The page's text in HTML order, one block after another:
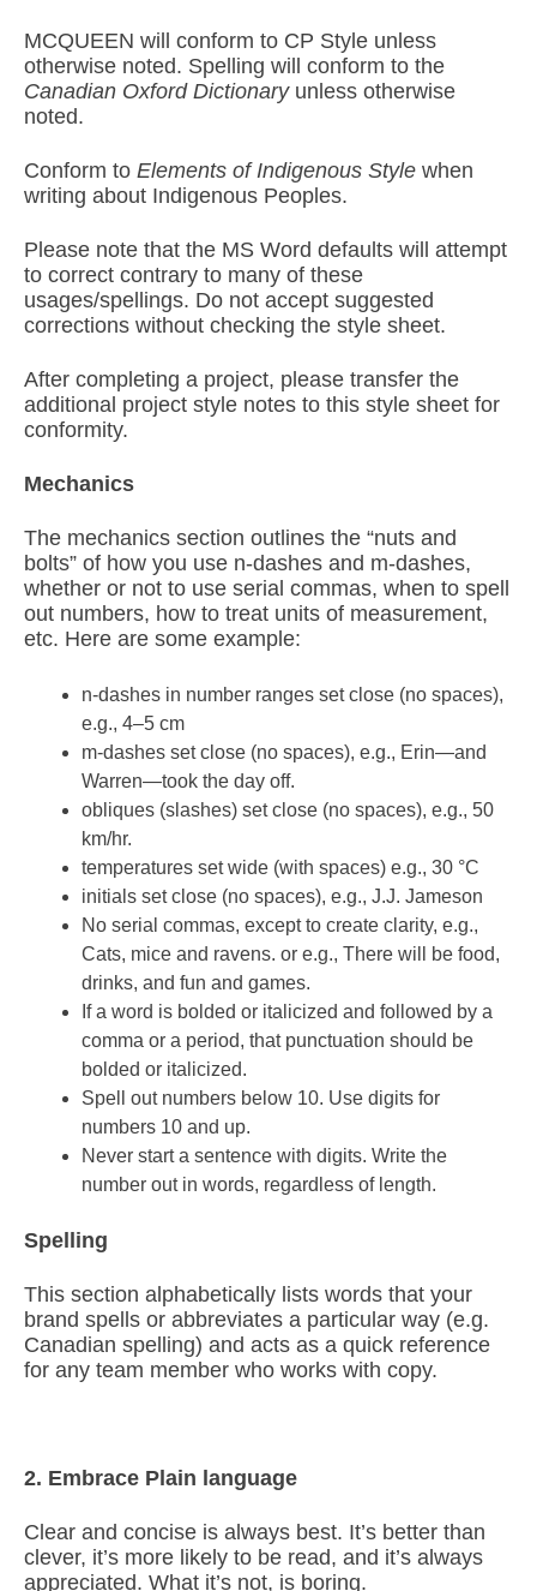
MCQUEEN will conform to CP Style unless
otherwise noted. Spelling will conform to the
Canadian Oxford Dictionary unless otherwise
noted.
Conform to Elements of Indigenous Style when
writing about Indigenous Peoples.
Please note that the MS Word defaults will attempt
to correct contrary to many of these
usages/spellings. Do not accept suggested
corrections without checking the style sheet.
After completing a project, please transfer the
additional project style notes to this style sheet for
conformity.
Mechanics
The mechanics section outlines the “nuts and
bolts” of how you use n-dashes and m-dashes,
whether or not to use serial commas, when to spell
out numbers, how to treat units of measurement,
etc. Here are some example:
n-dashes in number ranges set close (no spaces),
e.g., 4–5 cm
m-dashes set close (no spaces), e.g., Erin—and
Warren—took the day off.
obliques (slashes) set close (no spaces), e.g., 50
km/hr.
temperatures set wide (with spaces) e.g., 30 °C
initials set close (no spaces), e.g., J.J. Jameson
No serial commas, except to create clarity, e.g.,
Cats, mice and ravens. or e.g., There will be food,
drinks, and fun and games.
If a word is bolded or italicized and followed by a
comma or a period, that punctuation should be
bolded or italicized.
Spell out numbers below 10. Use digits for
numbers 10 and up.
Never start a sentence with digits. Write the
number out in words, regardless of length.
Spelling
This section alphabetically lists words that your
brand spells or abbreviates a particular way (e.g.
Canadian spelling) and acts as a quick reference
for any team member who works with copy.
2. Embrace Plain language
Clear and concise is always best. It’s better than
clever, it’s more likely to be read, and it’s always
appreciated. What it’s not, is boring.